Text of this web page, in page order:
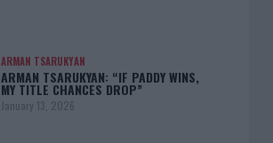
ARMAN TSARUKYAN
ARMAN TSARUKYAN: “IF PADDY WINS,
MY TITLE CHANCES DROP”
January 13, 2026